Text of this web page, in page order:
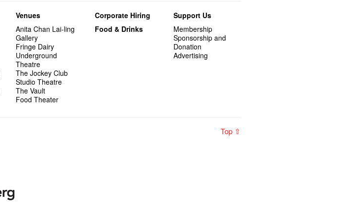
Venues
Anita Chan Lai-ling
Gallery
Fringe Dairy
Underground
Theatre
The Jockey Club
Studio Theatre
The Vault
Food Theater
Corporate Hiring
Food & Drinks
Support Us
Membership
Sponsorship and
Donation
Advertising
Top ⇧